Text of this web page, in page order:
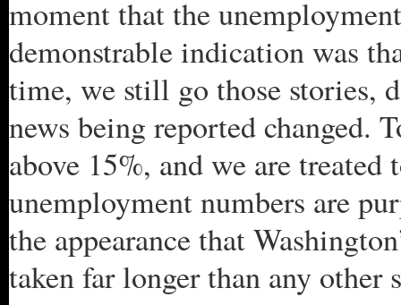
moment that the
demonstrable indication was
time, we still go those stories,
news being reported changed.
above 15%, and we are
unemployment numbers are
the appearance that
taken far longer than any